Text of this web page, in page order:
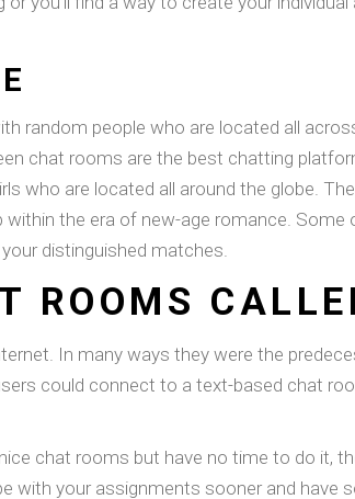
random people who are located all
chat rooms are the best chatting
who are located all around the globe.
the era of new-age romance. Some
distinguished matches.
ROOMS
In many ways they were the
could connect to a text-based chat
chat rooms but have no time to do it,
with your assignments sooner and have